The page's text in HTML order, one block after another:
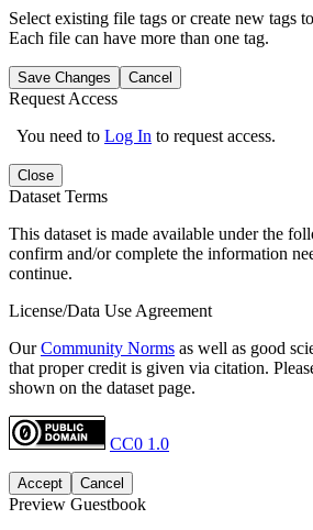
Select existing file tags or create new tags
Each file can have more than one tag.
Save Changes Cancel
Request Access
You need to Log In to request access.
Close
Dataset Terms
This dataset is made available under the
confirm and/or complete the information
continue.
License/Data Use Agreement
OurCommunity Norms as well as good
that proper credit is given via citation.
shown on the dataset page.
CC0 1.0
Accept Cancel
Preview Guestbook